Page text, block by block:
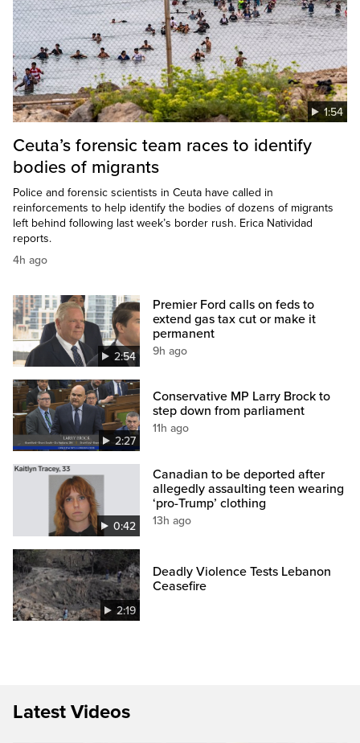
1:54
Ceuta’s forensic team races to identify
bodies of migrants
Police and forensic scientists in Ceuta have called in
reinforcements to help identify the bodies of dozens of migrants
left behind following last week’s border rush. Erica Natividad
reports.
4h ago
2:54
Premier Ford calls on feds to
extend gas tax cut or make it
permanent
9h ago
2:27
Conservative MP Larry Brock to
step down from parliament
11h ago
0:42
Canadian to be deported after
allegedly assaulting teen wearing
‘pro-Trump’ clothing
13h ago
2:19
Deadly Violence Tests Lebanon
Ceasefire
Latest Videos